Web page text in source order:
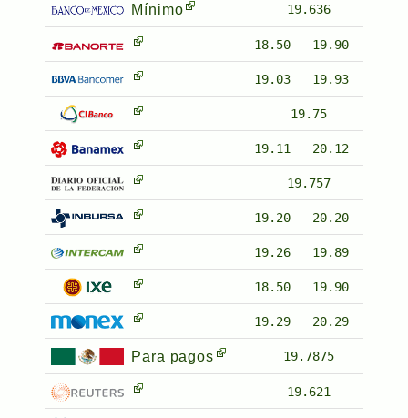
Mínimo 19.636
18.50 19.90
19.03 19.93
19.75
19.11 20.12
19.757
19.20 20.20
19.26 19.89
18.50 19.90
19.29 20.29
Para pagos 19.7875
19.621